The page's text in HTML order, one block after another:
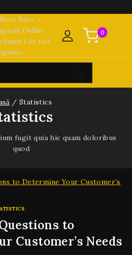
0
/ Statistics
fugit quia hic quam doloribus
quod
to
Customer’s Needs